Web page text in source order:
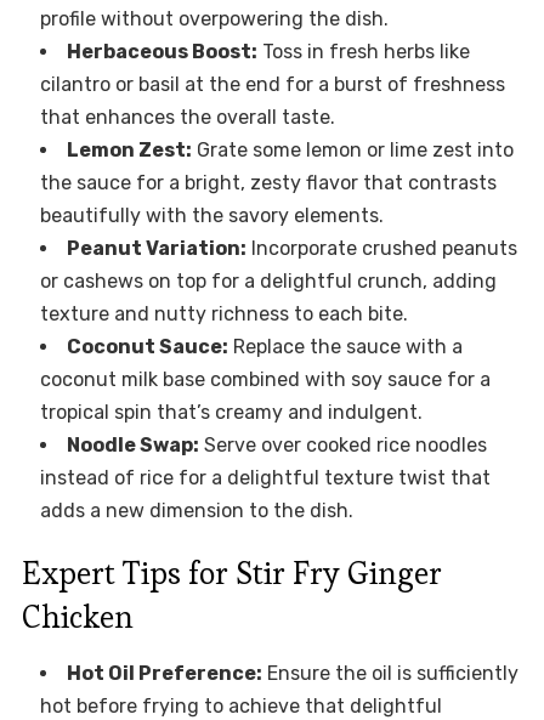
profile without overpowering the dish.
Herbaceous Boost: Toss in fresh herbs like
cilantro or basil at the end for a burst of freshness
that enhances the overall taste.
Lemon Zest: Grate some lemon or lime zest into
the sauce for a bright, zesty flavor that contrasts
beautifully with the savory elements.
Peanut Variation: Incorporate crushed peanuts
or cashews on top for a delightful crunch, adding
texture and nutty richness to each bite.
Coconut Sauce: Replace the sauce with a
coconut milk base combined with soy sauce for a
tropical spin that’s creamy and indulgent.
Noodle Swap: Serve over cooked rice noodles
instead of rice for a delightful texture twist that
adds a new dimension to the dish.
Expert Tips for Stir Fry Ginger
Chicken
Hot Oil Preference: Ensure the oil is sufficiently
hot before frying to achieve that delightful